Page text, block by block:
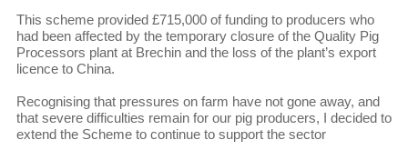
This scheme provided £715,000 of funding to producers who
had been affected by the temporary closure of the Quality Pig
Processors plant at Brechin and the loss of the plant’s export
licence to China.
Recognising that pressures on farm have not gone away, and
that severe difficulties remain for our pig producers, I decided to
extend the Scheme to continue to support the sector